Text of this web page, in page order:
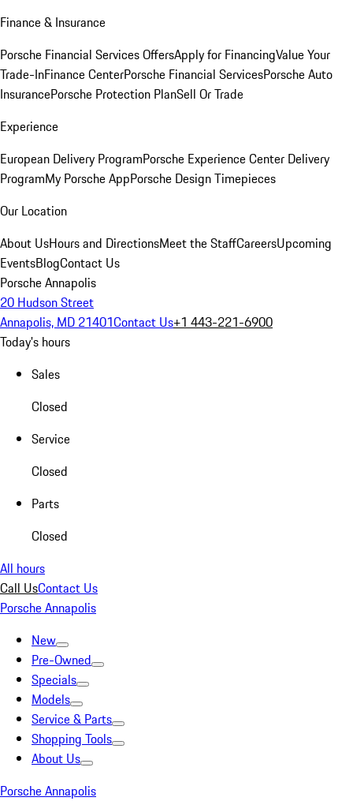
Finance & Insurance
Porsche Financial Services OffersApply for FinancingValue Your
Trade-InFinance CenterPorsche Financial ServicesPorsche Auto
InsurancePorsche Protection PlanSell Or Trade
Experience
European Delivery ProgramPorsche Experience Center Delivery
ProgramMy Porsche AppPorsche Design Timepieces
Our Location
About UsHours and DirectionsMeet the StaffCareersUpcoming
EventsBlogContact Us
Porsche Annapolis
20 Hudson Street
Annapolis, MD 21401Contact Us+1 443-221-6900
Today's hours
Sales
Closed
Service
Closed
Parts
Closed
All hours
Call UsContact Us
Porsche Annapolis
New
Pre-Owned
Specials
Models
Service & Parts
Shopping Tools
About Us
Porsche Annapolis